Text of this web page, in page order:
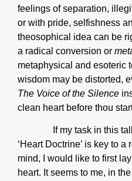
feelings of separation,
or with pride, selfishness
theosophical idea can be
a radical conversion or
metaphysical and esoteric
wisdom may be distorted,
The Voice of the Silence
clean heart before thou
If my task in this
‘Heart Doctrine’ is key to
mind, I would like to first
heart. It seems to me, in